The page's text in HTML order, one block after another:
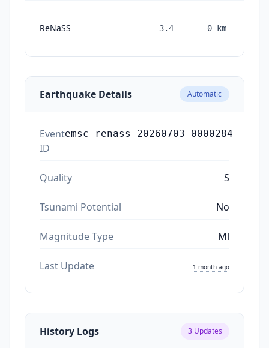
ReNaSS 3.4 0 km
Earthquake Details Automatic
Event
ID
emsc_renass_20260703_0000284
Quality S
Tsunami Potential No
Magnitude Type Ml
Last Update 1 month ago
History Logs 3 Updates